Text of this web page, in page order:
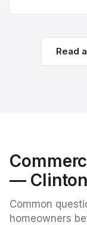
Read
—
Common
homeowners